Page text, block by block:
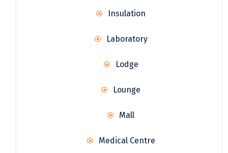
Insulation
Laboratory
Lodge
Lounge
Mall
Medical Centre